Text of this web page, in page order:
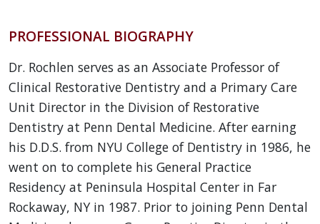
PROFESSIONAL BIOGRAPHY
Dr. Rochlen serves as an Associate Professor of
Clinical Restorative Dentistry and a Primary Care
Unit Director in the Division of Restorative
Dentistry at Penn Dental Medicine. After earning
his D.D.S. from NYU College of Dentistry in 1986, he
went on to complete his General Practice
Residency at Peninsula Hospital Center in Far
Rockaway, NY in 1987. Prior to joining Penn Dental